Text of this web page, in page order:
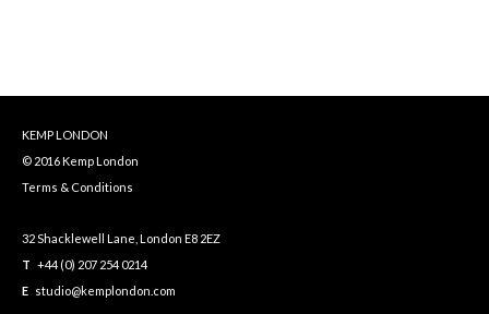
KEMP LONDON
© 2016 Kemp London
Terms & Conditions
32 Shacklewell Lane, London E8 2EZ
T +44 (0) 207 254 0214
E studio@kemplondon.com